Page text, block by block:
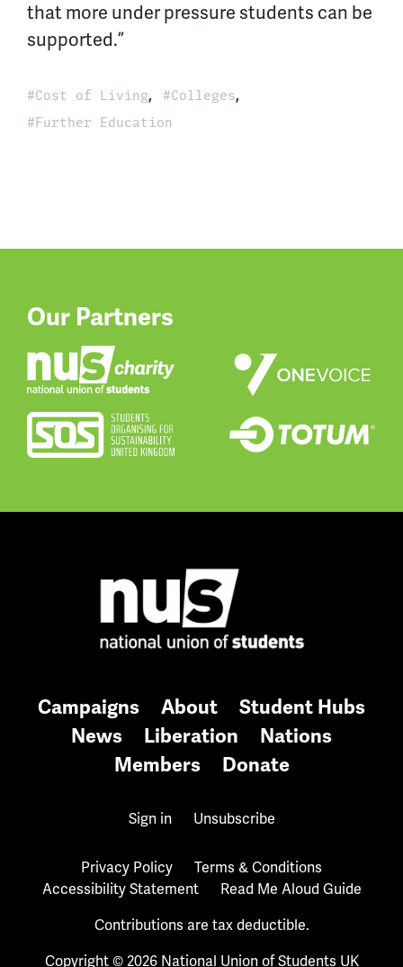
that more under pressure students can be
supported.”
Cost of Living, Colleges,
Further Education
Our Partners
Campaigns About
Student Hubs
News
Liberation
Nations
Members
Donate
Sign in Unsubscribe
Privacy Policy
Terms & Conditions
Accessibility Statement
Read Me Aloud Guide
Contributions are tax deductible.
Copyright © 2026 National Union of Students UK